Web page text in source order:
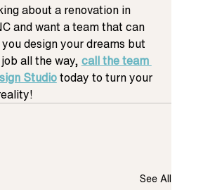
about a renovation in
and want a team that can
design your dreams but
all the way, call the team
Studiotoday to turn your
See All